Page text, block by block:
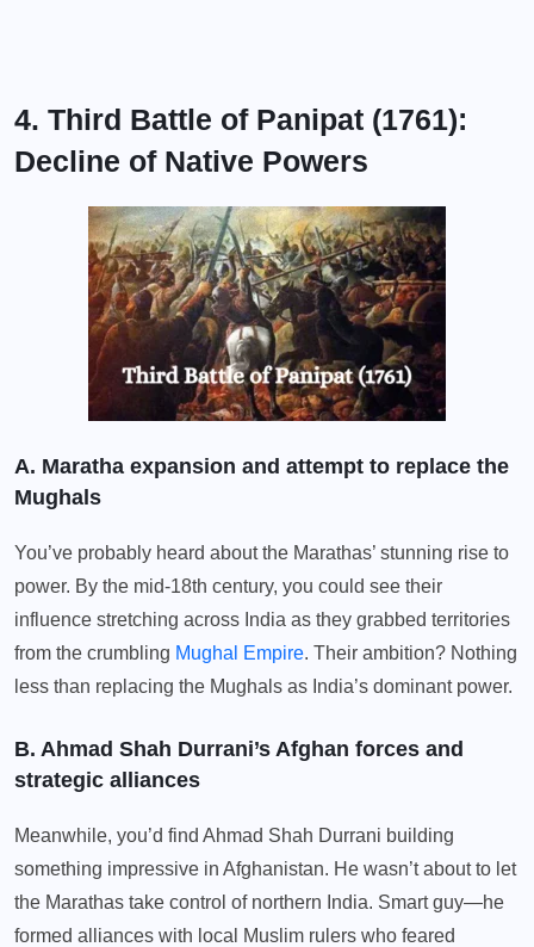
4. Third Battle of Panipat (1761):
Decline of Native Powers
A. Maratha expansion and attempt to replace the
Mughals
You’ve probably heard about the Marathas’ stunning rise to
power. By the mid-18th century, you could see their
influence stretching across India as they grabbed territories
from the crumbling Mughal Empire. Their ambition? Nothing
less than replacing the Mughals as India’s dominant power.
B. Ahmad Shah Durrani’s Afghan forces and
strategic alliances
Meanwhile, you’d find Ahmad Shah Durrani building
something impressive in Afghanistan. He wasn’t about to let
the Marathas take control of northern India. Smart guy—he
formed alliances with local Muslim rulers who feared